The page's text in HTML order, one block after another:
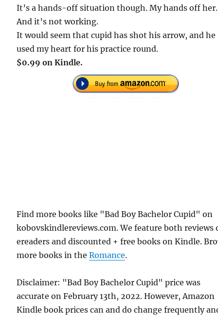
It’s a hands-off situation though. My hands off her.
And it’s not working.
It would seem that cupid has shot his arrow, and he
used my heart for his practice round.
$0.99 on Kindle.
Find more books like "Bad Boy Bachelor Cupid" on
kobovskindlereviews.com. We feature both reviews
ereaders and discounted + free books on Kindle.
more books in theRomance.
Disclaimer: "Bad Boy Bachelor Cupid" price was
accurate on February 13th, 2022. However, Amazon
Kindle book prices can and do change frequently